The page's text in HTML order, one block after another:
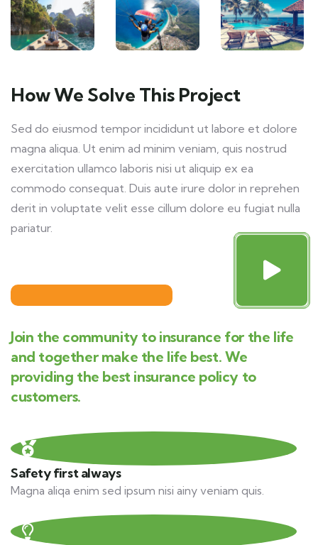
How We Solve This Project
Sed do eiusmod tempor incididunt ut labore et dolore
magna aliqua. Ut enim ad minim veniam, quis nostrud
exercitation ullamco laboris nisi ut aliquip ex ea
commodo consequat. Duis aute irure dolor in reprehen
derit in voluptate velit esse cillum dolore eu fugiat nulla
pariatur.
Join the community to insurance for the life
and together make the life best. We
providing the best insurance policy to
customers.
Safety first always
Magna aliqa enim sed ipsum nisi ainy veniam quis.